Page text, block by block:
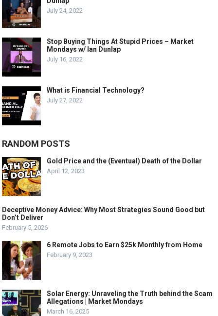
July 24, 2022
Stop Buying Things At Stupid Prices – Market
Mondays w/ Ian Dunlap
July 16, 2022
What is Financial Technology?
July 27, 2022
RANDOM POSTS
Gold Price and the (Eventual) Death of the Dollar
April 12, 2023
Deceptive Money Advice: Why Most Strategies Sound Good but
Don’t Deliver
February 5, 2026
6 Remote Jobs to Earn $25k Monthly from Home
February 9, 2023
Solar Energy: Unraveling the Truth behind the Scam
Allegations | Market Mondays
March 16, 2025